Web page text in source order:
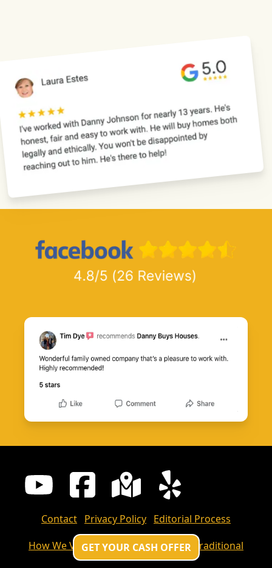
Contact Privacy Policy Editorial Process
How We Value Your Home Cash Vs Traditional
GET YOUR CASH OFFER